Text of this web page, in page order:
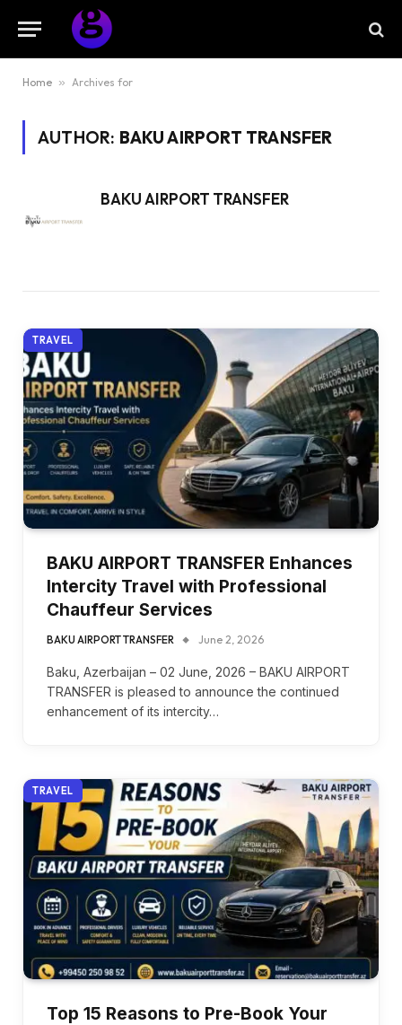
Home » Archives for
AUTHOR: BAKU AIRPORT TRANSFER
BAKU AIRPORT TRANSFER
TRAVEL
BAKU AIRPORT TRANSFER Enhances
Intercity Travel with Professional
Chauffeur Services
BAKU AIRPORT TRANSFER June 2, 2026
Baku, Azerbaijan – 02 June, 2026 – BAKU AIRPORT
TRANSFER is pleased to announce the continued
enhancement of its intercity…
TRAVEL
Top 15 Reasons to Pre-Book Your